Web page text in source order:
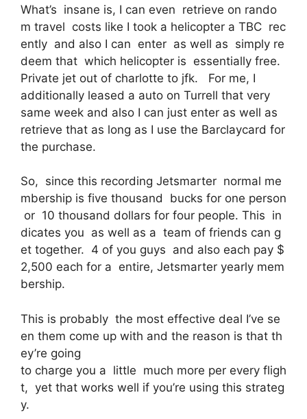
What’s insane is, I can even retrieve on rando
m travel costs like I took a helicopter a TBC rec
ently and also I can enter as well as simply re
deem that which helicopter is essentially free.
Private jet out of charlotte to jfk. For me, I
additionally leased a auto on Turrell that very
same week and also I can just enter as well as
retrieve that as long as I use the Barclaycard for
the purchase.
So, since this recording Jetsmarter normal me
mbership is five thousand bucks for one person
or 10 thousand dollars for four people. This in
dicates you as well as a team of friends can g
et together. 4 of you guys and also each pay $
2,500 each for a entire, Jetsmarter yearly mem
bership.
This is probably the most effective deal I’ve se
en them come up with and the reason is that th
ey’re going
to charge you a little much more per every fligh
t, yet that works well if you’re using this strateg
y.